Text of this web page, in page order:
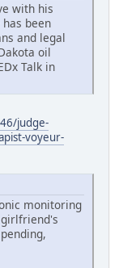
with his
has been
and legal
oil
Talk in
judge-
voyeur-
monitoring